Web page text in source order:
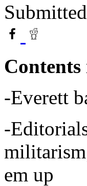
-Everett
-
em up